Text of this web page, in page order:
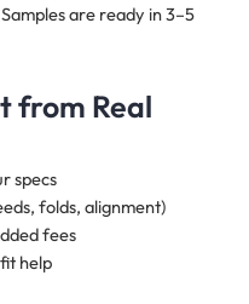
are ready in 3–5
from Real
specs
folds, alignment)
fees
help